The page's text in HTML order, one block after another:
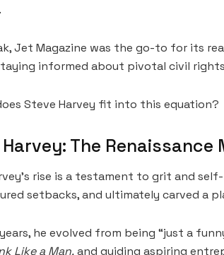
Jet Magazine was the go-to for its
informed about pivotal civil
Steve Harvey fit into this equation?
The Renaissance
rise is a testament to grit and
setbacks, and ultimately carved a
he evolved from being “just a
Like a Man,and guiding aspiring